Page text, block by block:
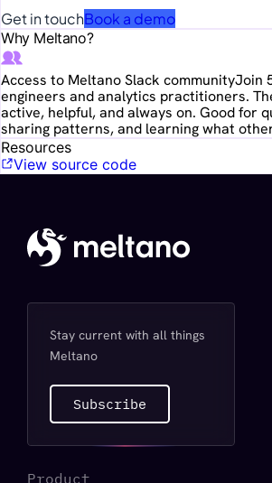
Get in touchBook a demo
Why Meltano?
Access to Meltano Slack communityJoin
engineers and analytics practitioners.
active, helpful, and always on. Good for
sharing patterns, and learning what
Resources
View source code
Stay current with all things
Meltano
Subscribe
Product